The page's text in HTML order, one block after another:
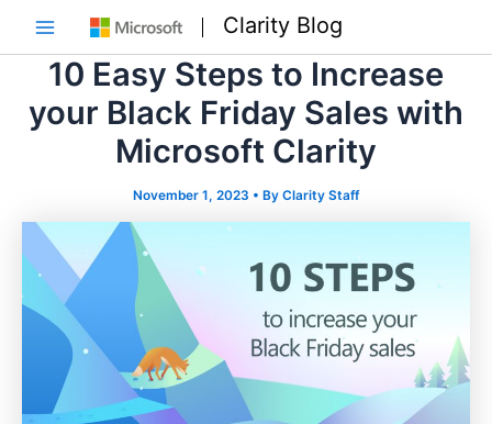
content
Main
Menu
Clarity Blog
10 Easy Steps to Increase
your Black Friday Sales with
Microsoft Clarity
November 1, 2023 • By Clarity Staff